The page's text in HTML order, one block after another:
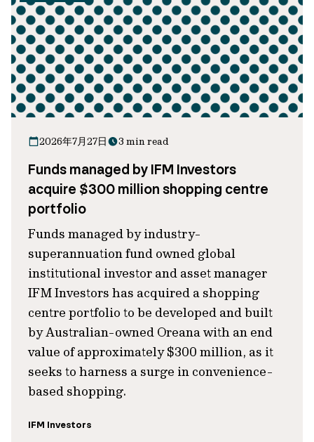
2026年7月27日 3 min read
Funds managed by IFM Investors
acquire $300 million shopping centre
portfolio
Funds managed by industry-
superannuation fund owned global
institutional investor and asset manager
IFM Investors has acquired a shopping
centre portfolio to be developed and built
by Australian-owned Oreana with an end
value of approximately $300 million, as it
seeks to harness a surge in convenience-
based shopping.
IFM Investors